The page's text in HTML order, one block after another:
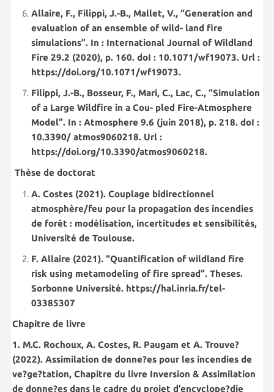
Allaire, F., Filippi, J.-B., Mallet, V., “Generation and
evaluation of an ensemble of wild- land fire
simulations”. In : International Journal of Wildland
Fire 29.2 (2020), p. 160. doI : 10.1071/wf19073. Url :
https://doi.org/10.1071/wf19073.
Filippi, J.-B., Bosseur, F., Mari, C., Lac, C., “Simulation
of a Large Wildfire in a Cou- pled Fire-Atmosphere
Model”. In : Atmosphere 9.6 (juin 2018), p. 218. doI :
10.3390/ atmos9060218. Url :
https://doi.org/10.3390/atmos9060218.
Thèse de doctorat
A. Costes (2021). Couplage bidirectionnel
atmosphère/feu pour la propagation des incendies
de forêt : modélisation, incertitudes et sensibilités,
Université de Toulouse.
F. Allaire (2021). “Quantification of wildland fire
risk using metamodeling of fire spread”. Theses.
Sorbonne Université. https://hal.inria.fr/tel-
03385307
Chapitre de livre
1. M.C. Rochoux, A. Costes, R. Paugam et A. Trouve?
(2022). Assimilation de donne?es pour les incendies de
ve?ge?tation, Chapitre du livre Inversion & Assimilation
de donne?es dans le cadre du projet d’encyclope?die